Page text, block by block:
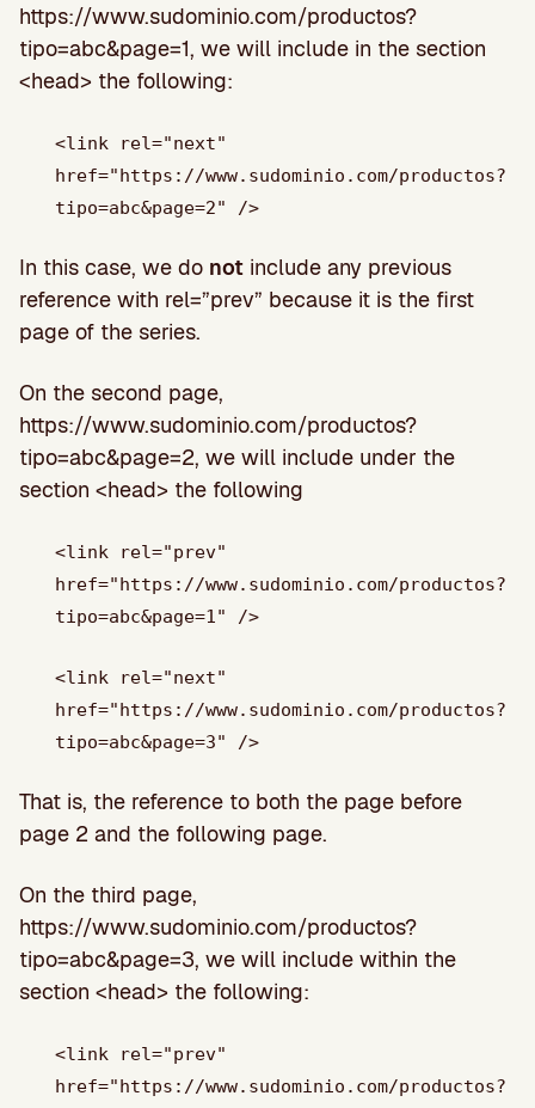
https://www.sudominio.com/productos?
tipo=abc&page=1, we will include in the section
<head> the following:
<link rel="next"
href="https://www.sudominio.com/productos?
tipo=abc&page=2" />
In this case, we do not include any previous
reference with rel=”prev” because it is the first
page of the series.
On the second page,
https://www.sudominio.com/productos?
tipo=abc&page=2, we will include under the
section <head> the following
<link rel="prev"
href="https://www.sudominio.com/productos?
tipo=abc&page=1" />
<link rel="next"
href="https://www.sudominio.com/productos?
tipo=abc&page=3" />
That is, the reference to both the page before
page 2 and the following page.
On the third page,
https://www.sudominio.com/productos?
tipo=abc&page=3, we will include within the
section <head> the following:
<link rel="prev"
href="https://www.sudominio.com/productos?